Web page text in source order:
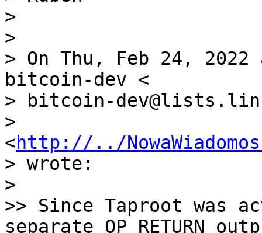
>
>
> On Thu, Feb 24,
bitcoin-dev <
> bitcoin-
>
<http://../NowaWiadomosc/
> wrote:
>
>> Since Taproot was
separate OP_RETURN